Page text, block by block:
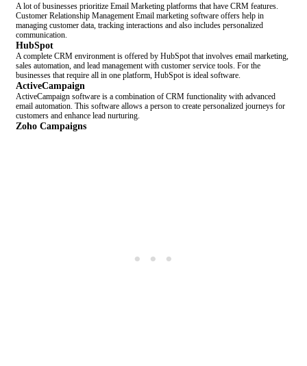
A lot of businesses prioritize Email Marketing platforms that have CRM features.
Customer Relationship Management Email marketing software offers help in
managing customer data, tracking interactions and also includes personalized
communication.
HubSpot
A complete CRM environment is offered by HubSpot that involves email marketing,
sales automation, and lead management with customer service tools. For the
businesses that require all in one platform, HubSpot is ideal software.
ActiveCampaign
ActiveCampaign software is a combination of CRM functionality with advanced
email automation. This software allows a person to create personalized journeys for
customers and enhance lead nurturing.
Zoho Campaigns